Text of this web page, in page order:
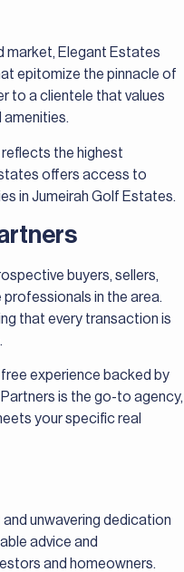
market, Elegant Estates
epitomize the pinnacle of
to a clientele that values
amenities.
reflects the highest
offers access to
in Jumeirah Golf Estates.
buyers, sellers,
in the area.
that every transaction is
experience backed by
is the go-to agency,
your specific real
unwavering dedication
advice and
and homeowners.